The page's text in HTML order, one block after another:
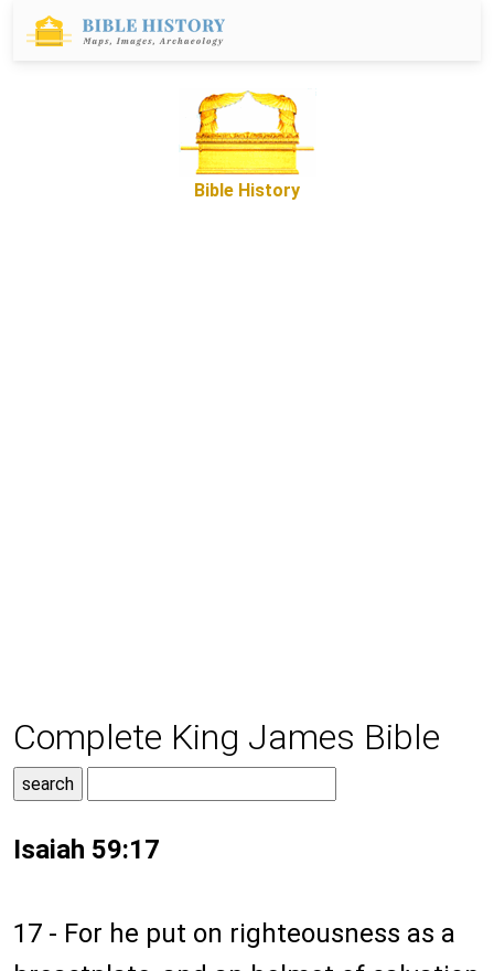
Bible History
Complete King James Bible
Isaiah 59:17
17 - For he put on righteousness as a